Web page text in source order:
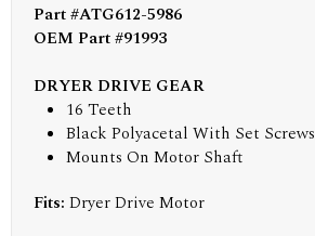
Part #ATG612-5986
OEM Part #91993
DRYER DRIVE GEAR
16 Teeth
Black Polyacetal With Set Screws
Mounts On Motor Shaft
Fits: Dryer Drive Motor